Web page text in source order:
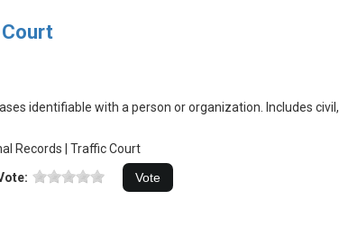
identifiable with a person or organization. Includes civil,
Records | Traffic Court